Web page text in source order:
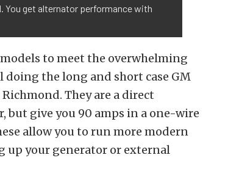
You get alternator performance with
to meet the overwhelming
doing the long and short case GM
They are a direct
give you 90 amps in a one-wire
allow you to run more modern
up your generator or external